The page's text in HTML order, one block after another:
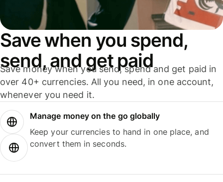
Save when you spend,
send, and get paid
Save money when you send, spend and get paid in
over 40+ currencies. All you need, in one account,
whenever you need it.
Manage money on the go globally
Keep your currencies to hand in one place, and
convert them in seconds.